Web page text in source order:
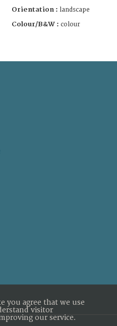
Orientation : landscape
Colour/B&W : colour
you agree that we use
visitor
our service.